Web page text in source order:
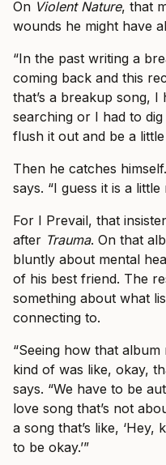
On Violent Nature, that
wounds he might have
“In the past writing a
coming back and this
that’s a breakup song,
searching or I had to
flush it out and be a
Then he catches
says. “I guess it is a
For I Prevail, that
after Trauma. On that
bluntly about mental
of his best friend. The
something about what
connecting to.
“Seeing how that
kind of was like, okay,
says. “We have to be
love song that’s not
a song that’s like, ‘Hey,
to be okay.’”